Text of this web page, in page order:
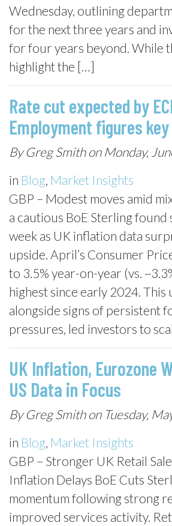
Wednesday, outlining
for the next three years and
for four years beyond. While
highlight the […]
Rate cut expected by
Employment figures key
By Greg Smith on Monday,
in Blog, Market Insights
GBP – Modest moves amid
a cautious BoE Sterling
week as UK inflation data
upside. April’s Consumer
to 3.5% year-on-year (vs.
highest since early 2024. This
alongside signs of persistent
pressures, led investors to
UK Inflation, Eurozone
US Data in Focus
By Greg Smith on Tuesday,
in Blog, Market Insights
GBP – Stronger UK Retail
Inflation Delays BoE Cuts
momentum following strong
improved services activity.